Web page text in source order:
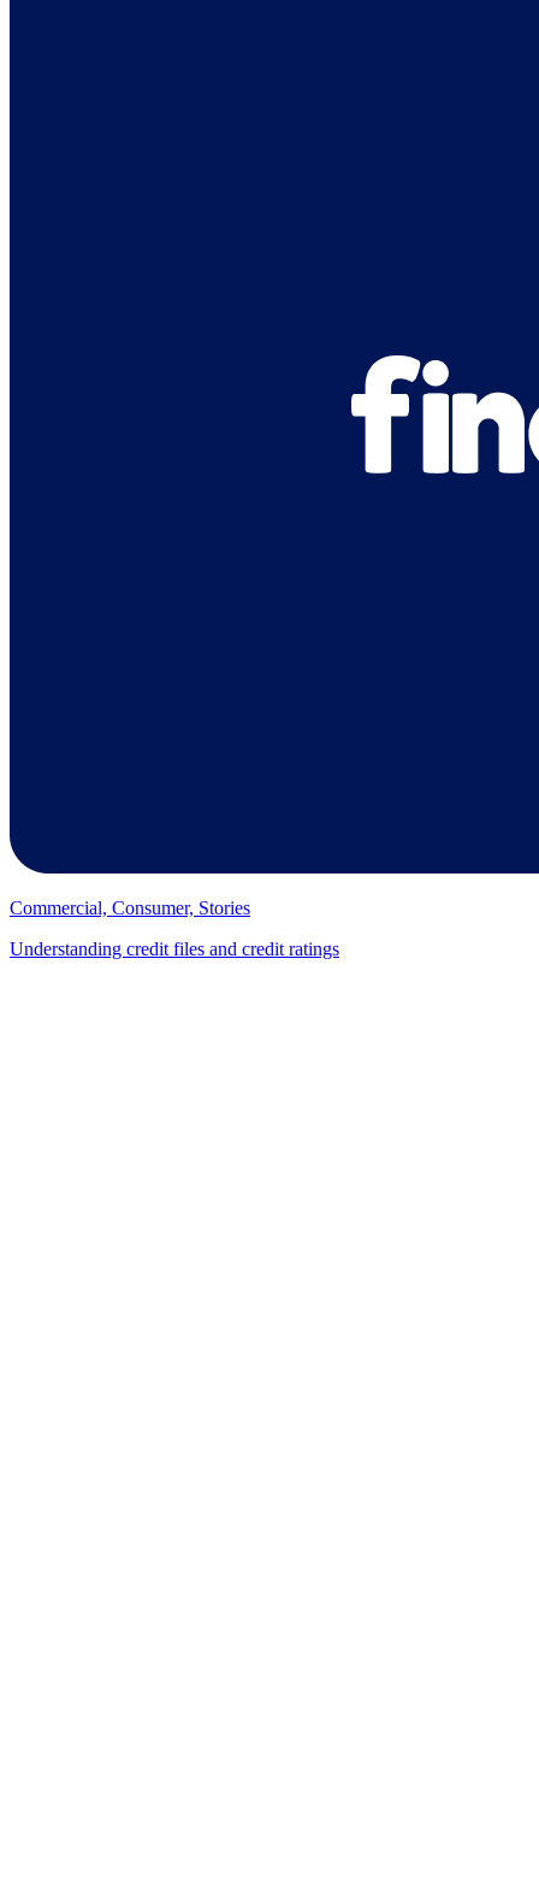
Commercial, Consumer, Stories
Understanding credit files and credit ratings